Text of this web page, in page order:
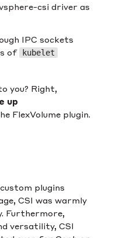
csi driver as
IPC sockets
of
kubelet
you? Right,
up
FlexVolume plugin.
plugins
CSI was warmly
Furthermore,
versatility, CSI